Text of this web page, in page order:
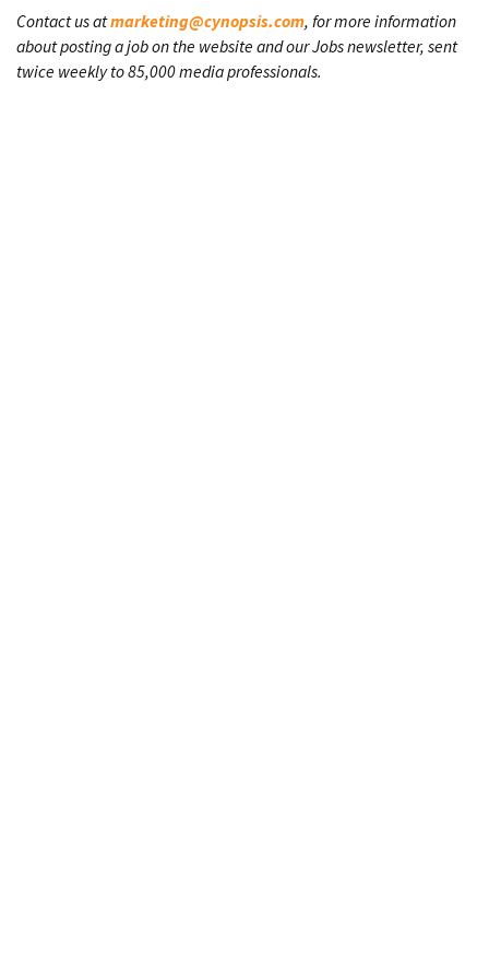
Contact us atmarketing@cynopsis.com, for more information
about posting a job on the website and our Jobs newsletter, sent
twice weekly to 85,000 media professionals.